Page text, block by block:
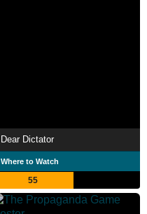
Dear Dictator
Where to Watch
55